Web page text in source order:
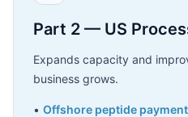
Part 2 — US
Expands capacity and
business grows.
• Offshore peptide